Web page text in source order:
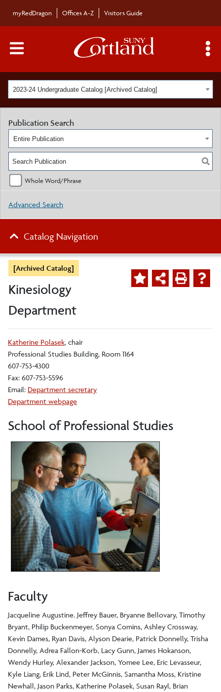
myRedDragon Offices A-Z Visitors Guide
Main Menu Toggle
2023-24 Undergraduate Catalog [Archived Catalog]
[Archived Catalog]
Kinesiology
Department
Katherine Polasek, chair
Professional Studies Building, Room 1164
607-753-4300
Fax: 607-753-5596
Email: Department secretary
Department webpage
School of Professional Studies
Faculty
Jacqueline Augustine. Jeffrey Bauer, Bryanne Bellovary, Timothy
Bryant, Philip Buckenmeyer, Sonya Comins, Ashley Crossway,
Kevin Dames, Ryan Davis, Alyson Dearie, Patrick Donnelly, Trisha
Donnelly, Adrea Fallon-Korb, Lacy Gunn, James Hokanson,
Wendy Hurley, Alexander Jackson, Yomee Lee, Eric Levasseur,
Kyle Liang, Erik Lind, Peter McGinnis, Samantha Moss, Kristine
Newhall, Jason Parks, Katherine Polasek, Susan Rayl, Brian
Publication Search
Entire Publication
Whole Word/Phrase
Advanced Search
Catalog Navigation